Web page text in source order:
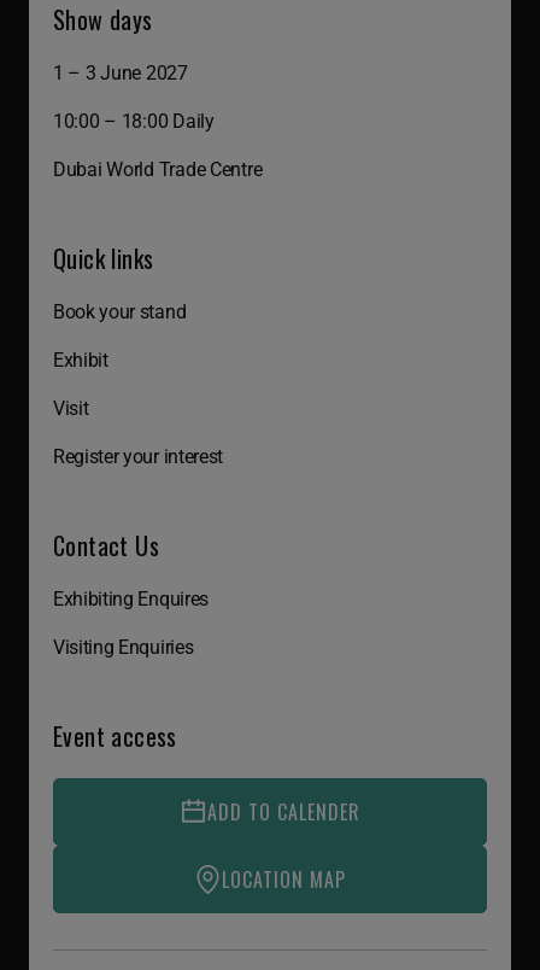
Show days
1 – 3 June 2027
10:00 – 18:00 Daily
Dubai World Trade Centre
Quick links
Book your stand
Exhibit
Visit
Register your interest
Contact Us
Exhibiting Enquires
Visiting Enquiries
Event access
ADD TO CALENDER
LOCATION MAP